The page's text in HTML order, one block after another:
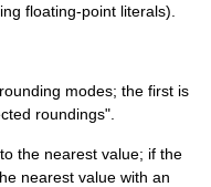
floating-point literals).
modes; the first is
roundings".
the nearest value; if the
nearest value with an